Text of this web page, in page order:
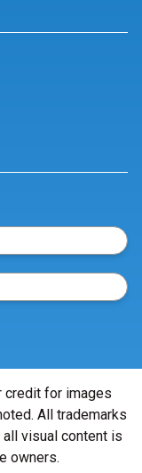
credit for images
All trademarks
visual content is
owners.